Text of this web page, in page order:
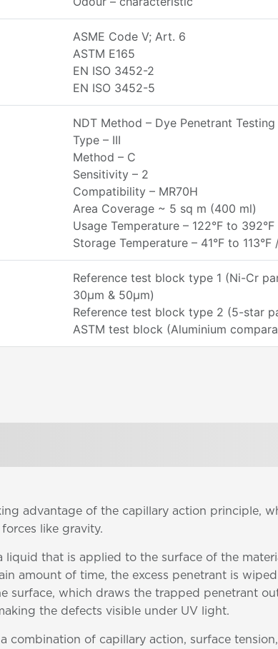
ASME Code V; Art. 6
ASTM E165
EN ISO 3452-2
EN ISO 3452-5
NDT Method – Dye Penetrant Testing
Type – III
Method – C
Sensitivity – 2
Compatibility – MR70H
Area Coverage ~ 5 sq m (400 ml)
Usage Temperature – 122°F to
Storage Temperature – 41°F to
Reference test block type 1 (Ni-Cr
30µm & 50µm)
Reference test block type 2 (5-star
ASTM test block (Aluminium
advantage of the capillary action principle,
like gravity.
liquid that is applied to the surface of the
amount of time, the excess penetrant is
surface, which draws the trapped penetrant
the defects visible under UV light.
combination of capillary action, surface